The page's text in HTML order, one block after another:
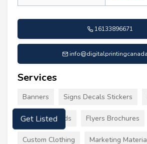
16133896671
Services
Banners Signs Decals Stickers
Business Cards Flyers Brochures
Custom Clothing Marketing
Get Listed